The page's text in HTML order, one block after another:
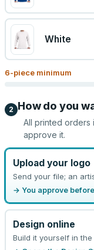
White
6-piece minimum
2 How do you
All printed
approve it.
Upload your logo
Send your file; an
→ You approve
Design online
Build it yourself in